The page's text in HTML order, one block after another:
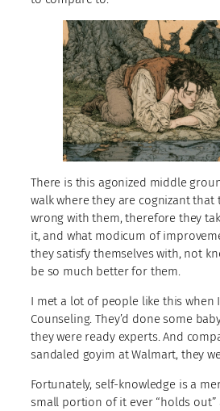
There is this agonized middle
walk where they are cognizant that
wrong with them, therefore they
it, and what modicum of
they satisfy themselves with, not
be so much better for them.
I met a lot of people like this when
Counseling. They’d done some
they were ready experts. And
sandaled goyim at Walmart, they
Fortunately, self-knowledge is a
small portion of it ever “holds